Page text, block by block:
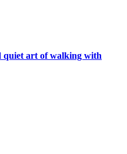
quiet art of walking with